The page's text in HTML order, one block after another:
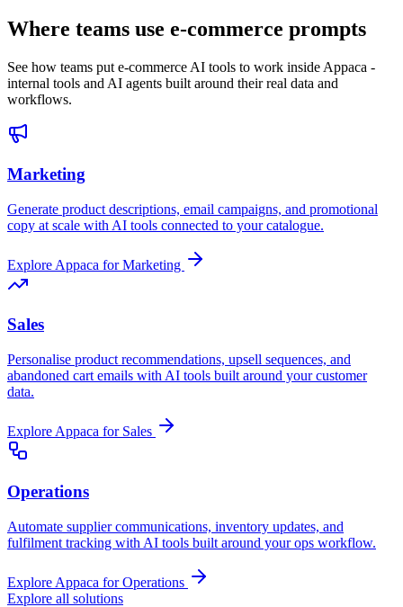
Where teams use e-commerce prompts
See how teams put e-commerce AI tools to work inside Appaca -
internal tools and AI agents built around their real data and
workflows.
Marketing
Generate product descriptions, email campaigns, and promotional
copy at scale with AI tools connected to your catalogue.
Explore Appaca for Marketing
Sales
Personalise product recommendations, upsell sequences, and
abandoned cart emails with AI tools built around your customer
data.
Explore Appaca for Sales
Operations
Automate supplier communications, inventory updates, and
fulfilment tracking with AI tools built around your ops workflow.
Explore Appaca for Operations
Explore all solutions